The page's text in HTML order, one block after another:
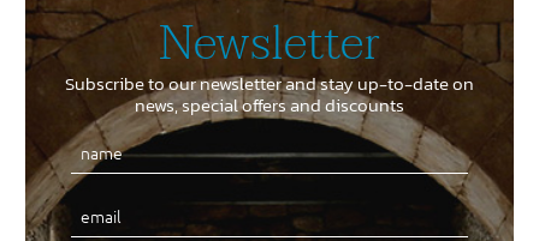
Newsletter
Subscribe to our newsletter and stay up-to-date on
news, special offers and discounts
Email